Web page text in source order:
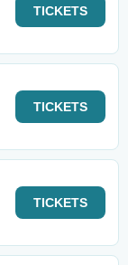
TICKETS
TICKETS
TICKETS